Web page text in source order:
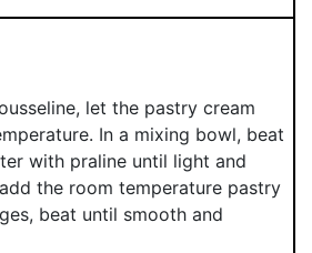
let the pastry cream
In a mixing bowl, beat
with praline until light and
the room temperature pastry
beat until smooth and